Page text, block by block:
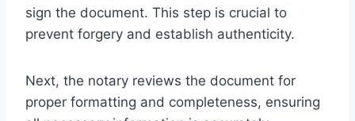
sign the document. This step is crucial to
prevent forgery and establish authenticity.
Next, the notary reviews the document for
proper formatting and completeness, ensuring